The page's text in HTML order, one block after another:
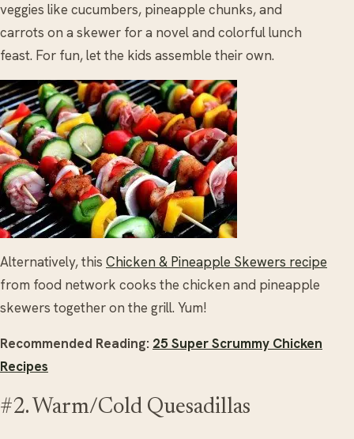
veggies like cucumbers, pineapple chunks, and
carrots on a skewer for a novel and colorful lunch
feast. For fun, let the kids assemble their own.
Alternatively, this Chicken & Pineapple Skewers recipe
from food network cooks the chicken and pineapple
skewers together on the grill. Yum!
Recommended Reading: 25 Super Scrummy Chicken
Recipes
#2. Warm/Cold Quesadillas